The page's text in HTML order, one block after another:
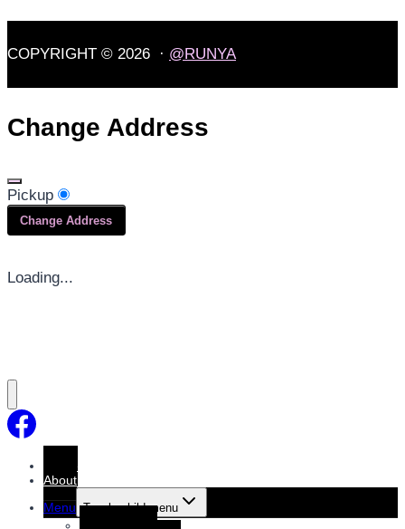
COPYRIGHT © 2026 · @RUNYA
Change Address
Pickup
Change Address
Loading...
Home
About
Menu Toggle child menu